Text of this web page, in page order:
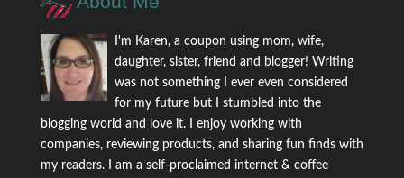
I'm Karen, a coupon using mom, wife,
daughter, sister, friend and blogger! Writing
was not something I ever even considered
for my future but I stumbled into the
blogging world and love it. I enjoy working with
companies, reviewing products, and sharing fun finds with
my readers. I am a self-proclaimed internet & coffee